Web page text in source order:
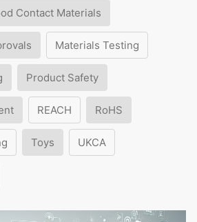
Contact Materials
Materials Testing
Product Safety
REACH RoHS
Toys UKCA